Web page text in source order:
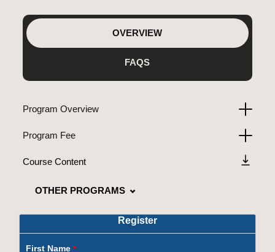
OVERVIEW
FAQS
Program Overview
Program Fee
Course Content
OTHER PROGRAMS